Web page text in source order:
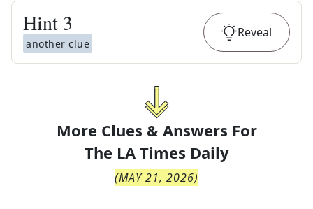
Hint 3
another clue
Reveal
More Clues & Answers For
The LA Times Daily
(MAY 21, 2026)